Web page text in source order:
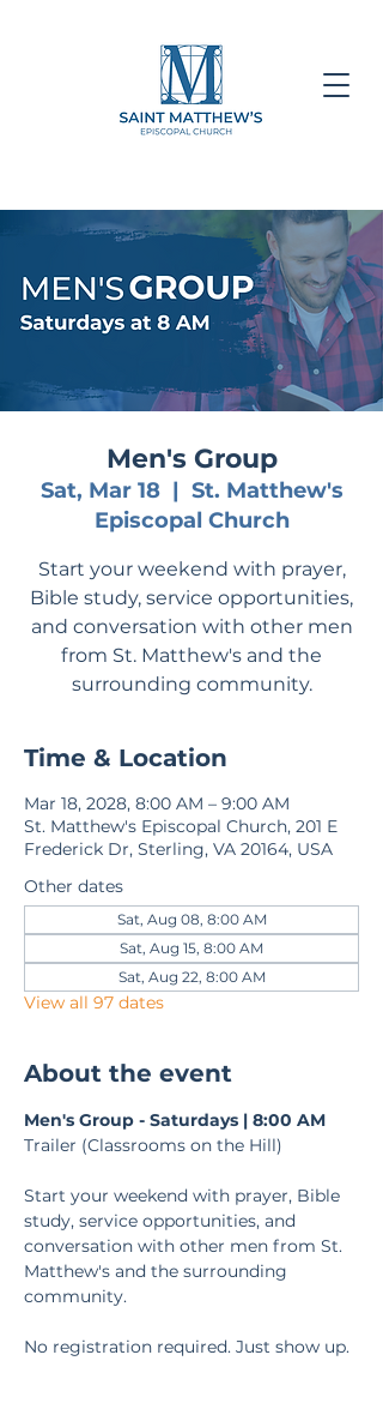
Men's Group
Sat, Mar 18
  |
St. Matthew's
Episcopal Church
Start your weekend with prayer,
Bible study, service opportunities,
and conversation with other men
from St. Matthew's and the
surrounding community.
Time & Location
Mar 18, 2028, 8:00 AM – 9:00 AM
St. Matthew's Episcopal Church, 201 E
Frederick Dr, Sterling, VA 20164, USA
Other dates
Sat, Aug 08, 8:00 AM
Sat, Aug 15, 8:00 AM
Sat, Aug 22, 8:00 AM
View all 97 dates
About the event
Men's Group - Saturdays | 8:00 AM
Trailer (Classrooms on the Hill)
Start your weekend with prayer, Bible
study, service opportunities, and
conversation with other men from St.
Matthew's and the surrounding
community.
No registration required. Just show up.